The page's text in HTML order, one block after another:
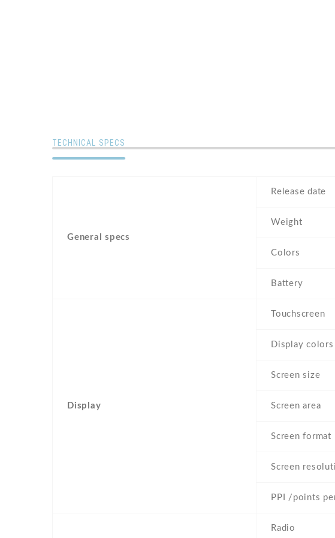
TECHNICAL SPECS
General specs
Release date
Weight
Colors
Battery
Display
Touchscreen
Display colors
Screen size
Screen area
Screen format
Screen
PPI /points
Radio